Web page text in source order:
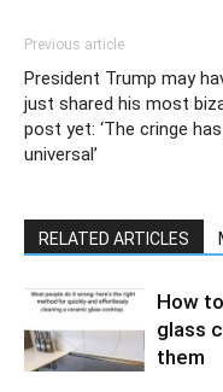
Previous article
President Trump may
just shared his most
post yet: ‘The cringe
universal’
RELATED ARTICLES
How
glass
them